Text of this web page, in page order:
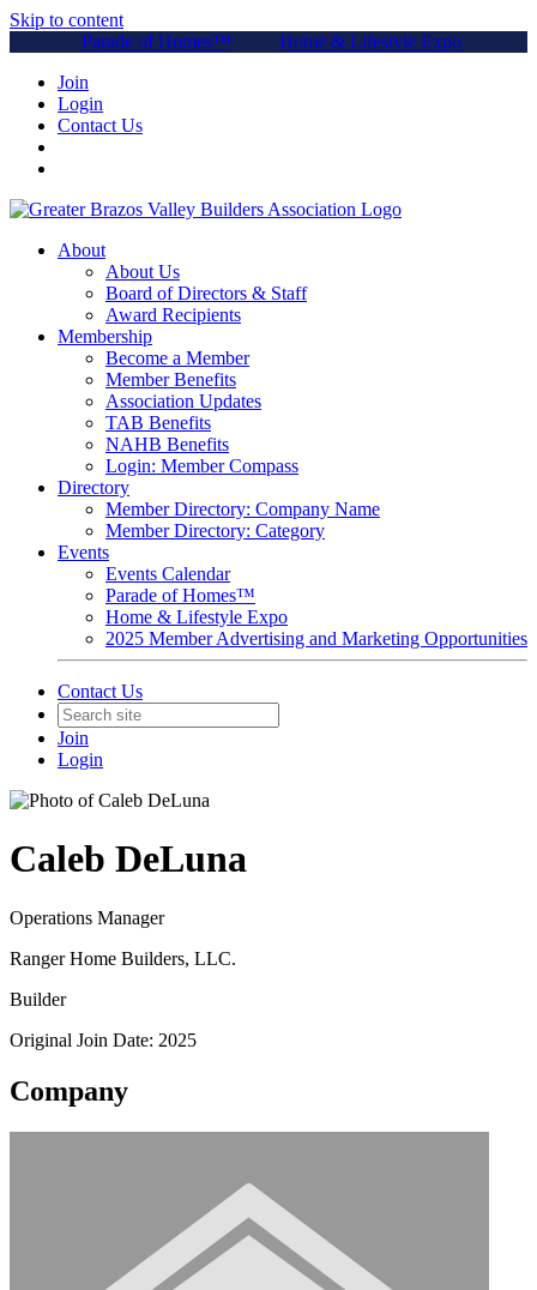
Skip to content
Parade of Homes™
Home & Lifestyle Expo
Join
Login
Contact Us
About
About Us
Board of Directors & Staff
Award Recipients
Membership
Become a Member
Member Benefits
Association Updates
TAB Benefits
NAHB Benefits
Login: Member Compass
Directory
Member Directory: Company Name
Member Directory: Category
Events
Events Calendar
Parade of Homes™
Home & Lifestyle Expo
2025 Member Advertising and Marketing Opportunities
Contact Us
Join
Login
Caleb DeLuna
Operations Manager
Ranger Home Builders, LLC.
Builder
Original Join Date: 2025
Company